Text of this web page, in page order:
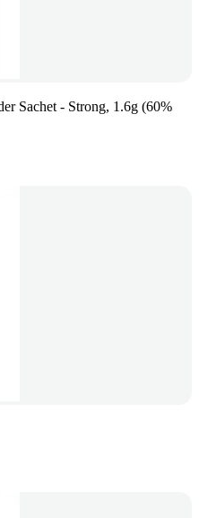
Sachet - Strong, 1.6g (60%